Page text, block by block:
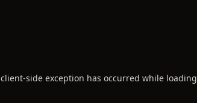
client-side exception has occurred while loading